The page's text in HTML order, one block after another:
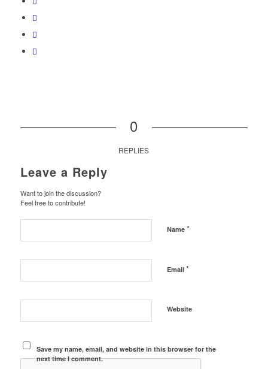
0
REPLIES
Leave a Reply
Want to join the discussion?
Feel free to contribute!
Name *
Email *
Website
Save my name, email, and website in this browser for the
next time I comment.